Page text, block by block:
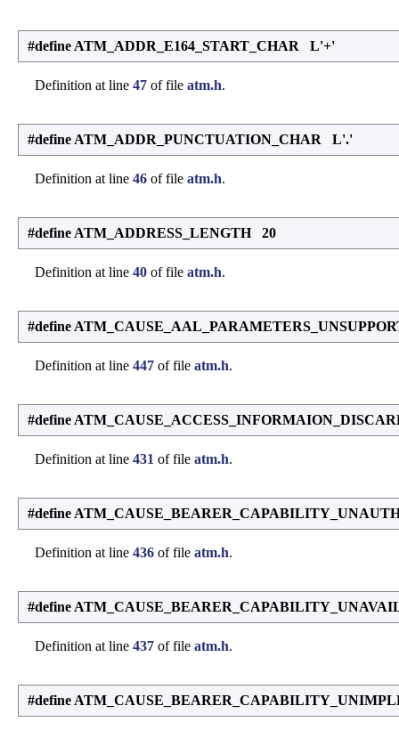
#define ATM_ADDR_E164_START_CHAR L'+'
Definition at line 47 of file atm.h.
#define ATM_ADDR_PUNCTUATION_CHAR L'.'
Definition at line 46 of file atm.h.
#define ATM_ADDRESS_LENGTH 20
Definition at line 40 of file atm.h.
#define
Definition at line 447 of file atm.h.
#define
Definition at line 431 of file atm.h.
#define
Definition at line 436 of file atm.h.
#define
Definition at line 437 of file atm.h.
#define